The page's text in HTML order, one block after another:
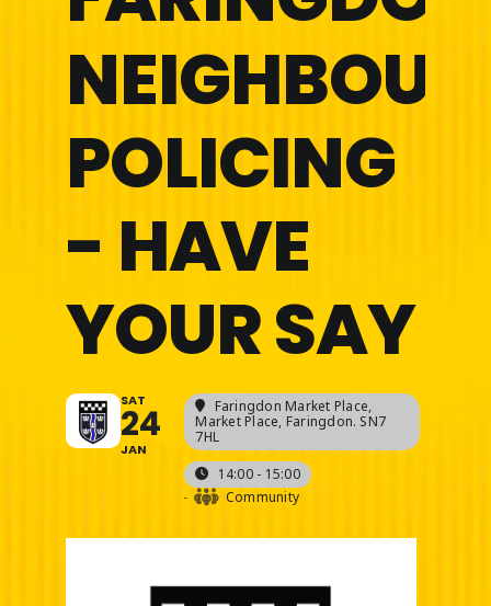
POLICING
- HAVE
YOUR SAY
SAT
24
JAN
Faringdon Market Place,
Market Place, Faringdon. SN7
7HL
14:00 - 15:00
-
Community